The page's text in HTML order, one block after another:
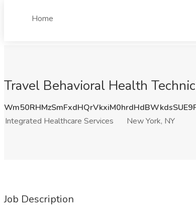
Home
Travel Behavioral Health
Integrated Healthcare Services
New York, NY
Job Description